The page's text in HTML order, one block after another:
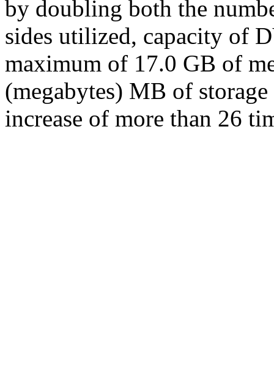
by doubling both the
sides utilized, capacity of
maximum of 17.0 GB of
(megabytes) MB of
increase of more than 26